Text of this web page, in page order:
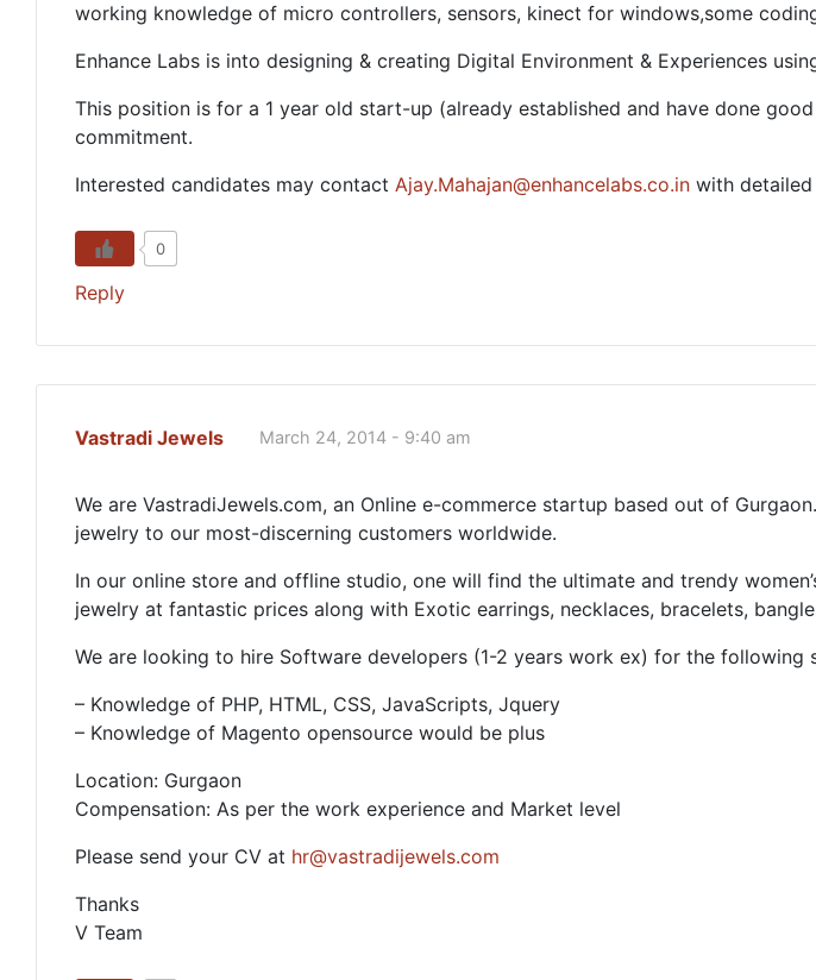
working knowledge of micro controllers, sensors, kinect for windows,some
Enhance Labs is into designing & creating Digital Environment & Experiences
This position is for a 1 year old start-up (already established and have done
commitment.
Interested candidates may contact Ajay.Mahajan@enhancelabs.co.in with detailed
0
Reply
Vastradi Jewels March 24, 2014 - 9:40 am
We are VastradiJewels.com, an Online e-commerce startup based out of
jewelry to our most-discerning customers worldwide.
In our online store and offline studio, one will find the ultimate and trendy
jewelry at fantastic prices along with Exotic earrings, necklaces, bracelets,
We are looking to hire Software developers (1-2 years work ex) for the following
– Knowledge of PHP, HTML, CSS, JavaScripts, Jquery
– Knowledge of Magento opensource would be plus
Location: Gurgaon
Compensation: As per the work experience and Market level
Please send your CV at hr@vastradijewels.com
Thanks
V Team